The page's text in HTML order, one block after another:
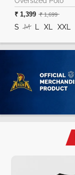
₹ 1,399 ₹ 1,699
S M XL XXL